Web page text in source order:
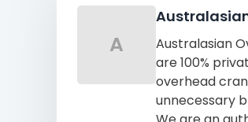
A
Australasian
are 100%
overhead
unnecessary